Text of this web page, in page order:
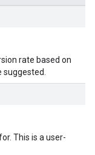
rate based on
This is a user-